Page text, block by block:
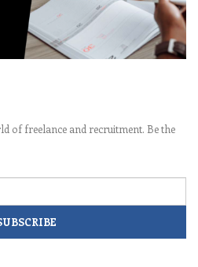
of freelance and recruitment. Be the